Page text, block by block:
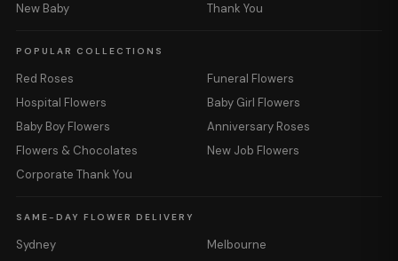
New Baby
Thank You
POPULAR COLLECTIONS
Red Roses
Funeral Flowers
Hospital Flowers
Baby Girl Flowers
Baby Boy Flowers
Anniversary Roses
Flowers & Chocolates
New Job Flowers
Corporate Thank You
SAME-DAY FLOWER DELIVERY
Sydney Melbourne